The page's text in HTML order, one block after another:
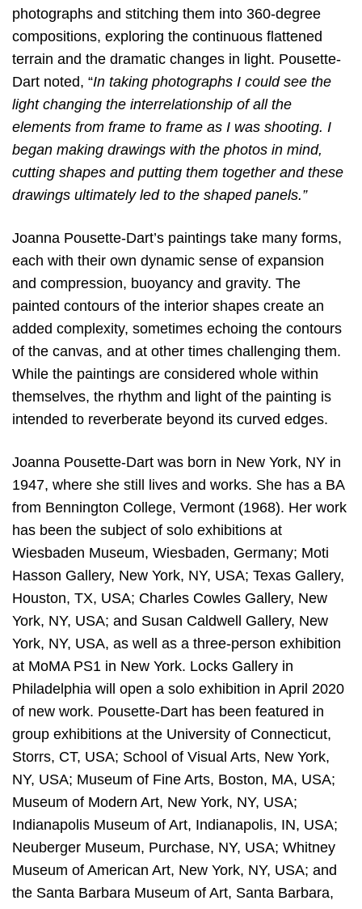
photographs and stitching them into 360-degree
compositions, exploring the continuous flattened
terrain and the dramatic changes in light. Pousette-
Dart noted, “In taking photographs I could see the
light changing the interrelationship of all the
elements from frame to frame as I was shooting. I
began making drawings with the photos in mind,
cutting shapes and putting them together and these
drawings ultimately led to the shaped panels.”
Joanna Pousette-Dart’s paintings take many forms,
each with their own dynamic sense of expansion
and compression, buoyancy and gravity. The
painted contours of the interior shapes create an
added complexity, sometimes echoing the contours
of the canvas, and at other times challenging them.
While the paintings are considered whole within
themselves, the rhythm and light of the painting is
intended to reverberate beyond its curved edges.
Joanna Pousette-Dart was born in New York, NY in
1947, where she still lives and works. She has a BA
from Bennington College, Vermont (1968). Her work
has been the subject of solo exhibitions at
Wiesbaden Museum, Wiesbaden, Germany; Moti
Hasson Gallery, New York, NY, USA; Texas Gallery,
Houston, TX, USA; Charles Cowles Gallery, New
York, NY, USA; and Susan Caldwell Gallery, New
York, NY, USA, as well as a three-person exhibition
at MoMA PS1 in New York. Locks Gallery in
Philadelphia will open a solo exhibition in April 2020
of new work. Pousette-Dart has been featured in
group exhibitions at the University of Connecticut,
Storrs, CT, USA; School of Visual Arts, New York,
NY, USA; Museum of Fine Arts, Boston, MA, USA;
Museum of Modern Art, New York, NY, USA;
Indianapolis Museum of Art, Indianapolis, IN, USA;
Neuberger Museum, Purchase, NY, USA; Whitney
Museum of American Art, New York, NY, USA; and
the Santa Barbara Museum of Art, Santa Barbara,